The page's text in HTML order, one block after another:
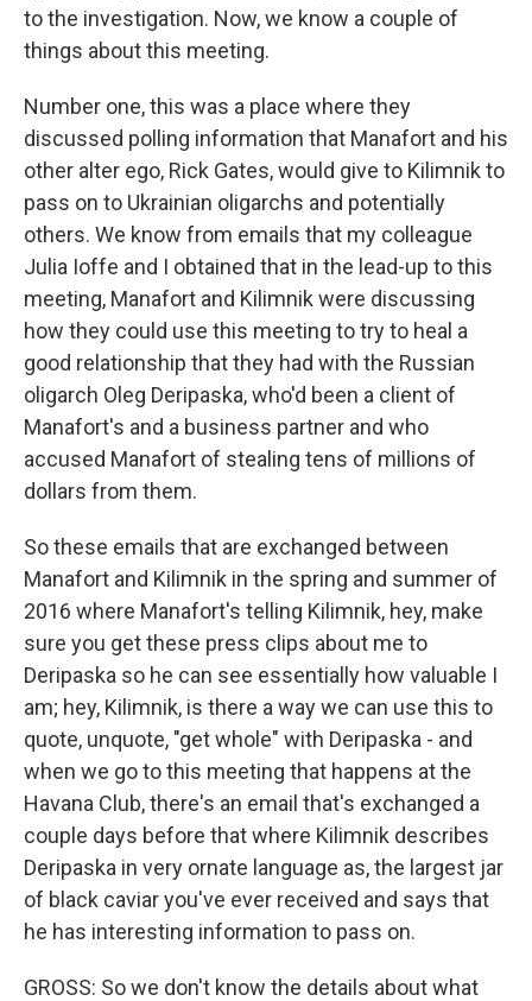
to the investigation. Now, we know a couple of
things about this meeting.
Number one, this was a place where they
discussed polling information that Manafort and his
other alter ego, Rick Gates, would give to Kilimnik to
pass on to Ukrainian oligarchs and potentially
others. We know from emails that my colleague
Julia Ioffe and I obtained that in the lead-up to this
meeting, Manafort and Kilimnik were discussing
how they could use this meeting to try to heal a
good relationship that they had with the Russian
oligarch Oleg Deripaska, who'd been a client of
Manafort's and a business partner and who
accused Manafort of stealing tens of millions of
dollars from them.
So these emails that are exchanged between
Manafort and Kilimnik in the spring and summer of
2016 where Manafort's telling Kilimnik, hey, make
sure you get these press clips about me to
Deripaska so he can see essentially how valuable I
am; hey, Kilimnik, is there a way we can use this to
quote, unquote, "get whole" with Deripaska - and
when we go to this meeting that happens at the
Havana Club, there's an email that's exchanged a
couple days before that where Kilimnik describes
Deripaska in very ornate language as, the largest jar
of black caviar you've ever received and says that
he has interesting information to pass on.
GROSS: So we don't know the details about what